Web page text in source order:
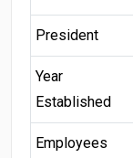
President
Year
Established
Employees